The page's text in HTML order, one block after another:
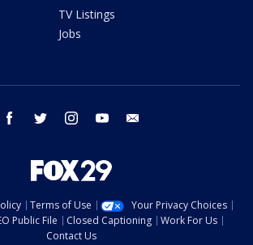
TV Listings
Jobs
facebook twitter instagram youtube
Terms of Use
Your Privacy Choices
Public File Closed Captioning
Work For Us
Contact Us